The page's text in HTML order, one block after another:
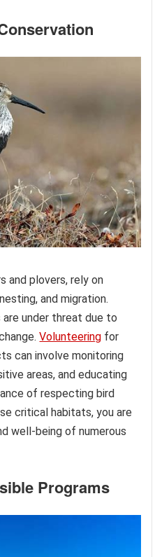
and plovers, rely on
and migration.
under threat due to
Volunteering for
can involve monitoring
areas, and educating
of respecting bird
critical habitats, you are
well-being of numerous
Programs